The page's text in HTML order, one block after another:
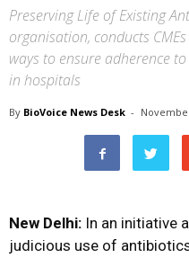
Preserving Life of Existing
organisation, conducts
ways to ensure adherence
in hospitals
By BioVoice News Desk -
New Delhi: In an initiative
judicious use of